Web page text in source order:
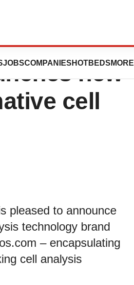
JOBSCOMPANIES HOTBEDS MORE
new
cell
pleased to announce
technology brand
– encapsulating
cell analysis